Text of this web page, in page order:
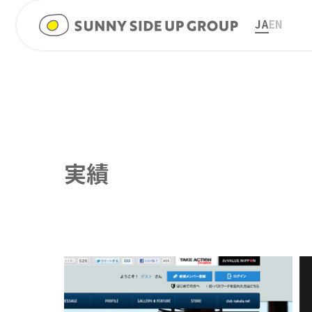
JAEN
実績